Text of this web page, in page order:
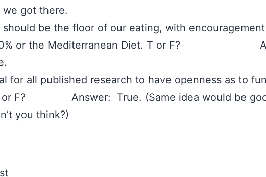
we got there.
should be the floor of our eating, with
50% or the Mediterranean Diet. T or F?
for all published research to have openness as to
or F? Answer: True. (Same idea would be
you think?)